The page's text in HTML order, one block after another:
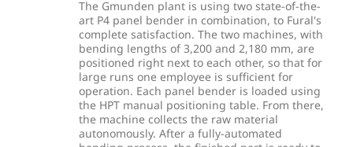
The Gmunden plant is using two state-of-the-
art P4 panel bender in combination, to Fural's
complete satisfaction. The two machines, with
bending lengths of 3,200 and 2,180 mm, are
positioned right next to each other, so that for
large runs one employee is sufficient for
operation. Each panel bender is loaded using
the HPT manual positioning table. From there,
the machine collects the raw material
autonomously. After a fully-automated